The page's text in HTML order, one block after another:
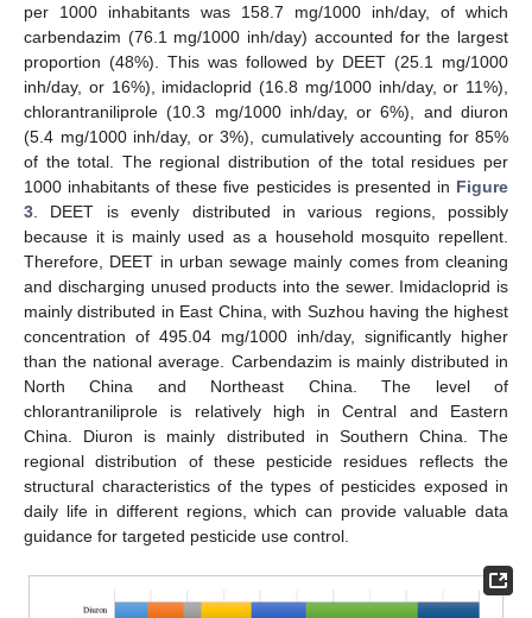
per 1000 inhabitants was 158.7 mg/1000 inh/day, of which
carbendazim (76.1 mg/1000 inh/day) accounted for the largest
proportion (48%). This was followed by DEET (25.1 mg/1000
inh/day, or 16%), imidacloprid (16.8 mg/1000 inh/day, or 11%),
chlorantraniliprole (10.3 mg/1000 inh/day, or 6%), and diuron
(5.4 mg/1000 inh/day, or 3%), cumulatively accounting for 85%
of the total. The regional distribution of the total residues per
1000 inhabitants of these five pesticides is presented in Figure
3 . DEET is evenly distributed in various regions, possibly
because it is mainly used as a household mosquito repellent.
Therefore, DEET in urban sewage mainly comes from cleaning
and discharging unused products into the sewer. Imidacloprid is
mainly distributed in East China, with Suzhou having the highest
concentration of 495.04 mg/1000 inh/day, significantly higher
than the national average. Carbendazim is mainly distributed in
North China and Northeast China. The level of
chlorantraniliprole is relatively high in Central and Eastern
China. Diuron is mainly distributed in Southern China. The
regional distribution of these pesticide residues reflects the
structural characteristics of the types of pesticides exposed in
daily life in different regions, which can provide valuable data
guidance for targeted pesticide use control.